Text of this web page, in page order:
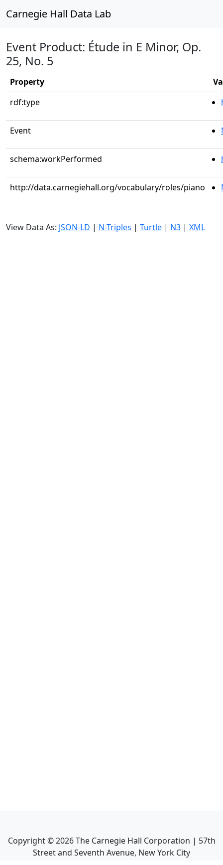
Carnegie Hall Data Lab
Event Product: Étude in E Minor, Op.
25, No. 5
Property
rdf:type
Event
schema:workPerformed
http://data.carnegiehall.org/vocabulary/roles/piano
View Data As: JSON-LD | N-Triples | Turtle | N3 | XML
Copyright ©2026The Carnegie Hall Corporation | 57th
Street and Seventh Avenue, New York City